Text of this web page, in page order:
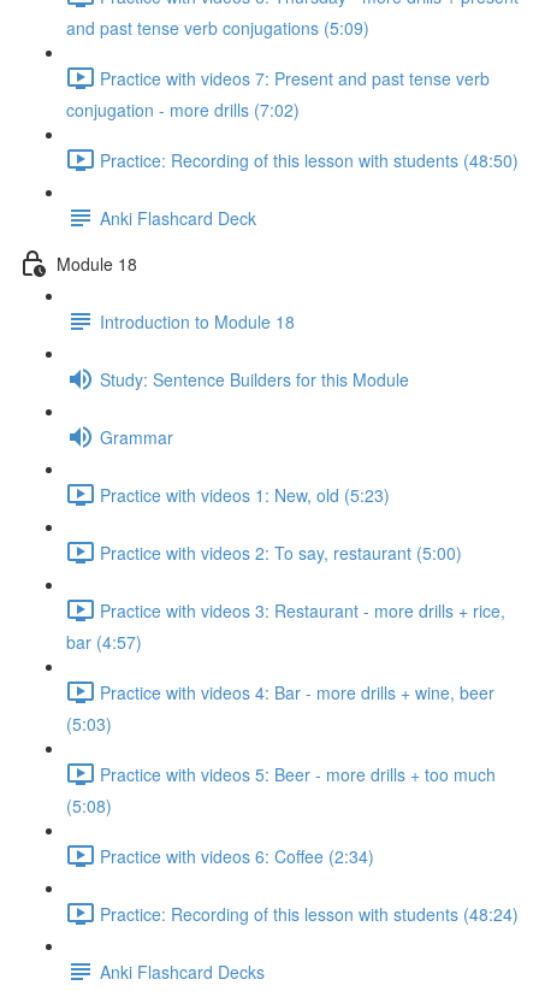
and past tense verb conjugations (5:09)
Practice with videos 7: Present and past tense verb
conjugation - more drills (7:02)
Practice: Recording of this lesson with students (48:50)
Anki Flashcard Deck
Module 18
Introduction to Module 18
Study: Sentence Builders for this Module
Grammar
Practice with videos 1: New, old (5:23)
Practice with videos 2: To say, restaurant (5:00)
Practice with videos 3: Restaurant - more drills + rice,
bar (4:57)
Practice with videos 4: Bar - more drills + wine, beer
(5:03)
Practice with videos 5: Beer - more drills + too much
(5:08)
Practice with videos 6: Coffee (2:34)
Practice: Recording of this lesson with students (48:24)
Anki Flashcard Decks